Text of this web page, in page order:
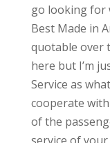
go looking for
Best Made in
quotable over
here but I’m
Service as
cooperate
of the